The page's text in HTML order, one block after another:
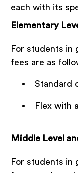
each with its
Elementary
For students in
fees are as
Standard
Flex with
Middle Level
For students in